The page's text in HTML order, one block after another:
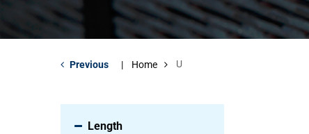
Previous Home U
Length